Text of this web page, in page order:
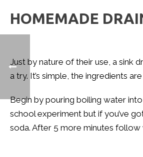
HOMEMADE
Just by nature of their use, a sink
a try. It’s simple, the ingredients
Begin by pouring boiling water
school experiment but if you’ve
soda. After 5 more minutes